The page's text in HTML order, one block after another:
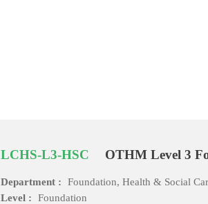
LCHS-L3-HSC OTHM Level 3
Department :
Foundation, Health & Social
Level :
Foundation